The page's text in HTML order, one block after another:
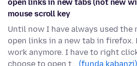
open links in new tabs (not new
mouse scroll key
Until now I have always used the
open links in a new tab in firefox.
work anymore. I have to right
choose to open t… (funda kabanzi)